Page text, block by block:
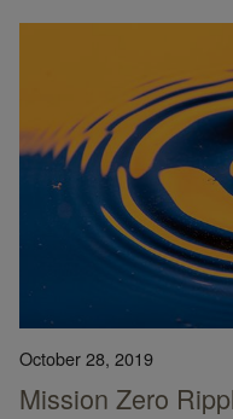
October 28, 2019
Mission Zero